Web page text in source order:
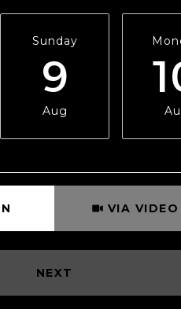
Sunday
9
Aug
VIA VIDEO CHAT
NEXT